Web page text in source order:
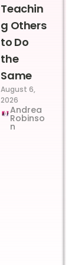
Teachin
g Others
to Do
the
Same
August 6,
2026
Andrea
Robinso
n